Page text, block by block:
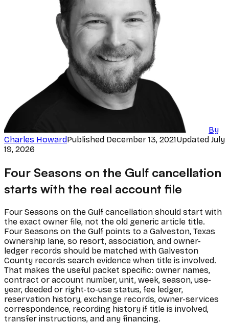
By
Charles HowardPublished December 13, 2021Updated July
19, 2026
Four Seasons on the Gulf cancellation
starts with the real account file
Four Seasons on the Gulf cancellation should start with
the exact owner file, not the old generic article title.
Four Seasons on the Gulf points to a Galveston, Texas
ownership lane, so resort, association, and owner-
ledger records should be matched with Galveston
County records search evidence when title is involved.
That makes the useful packet specific: owner names,
contract or account number, unit, week, season, use-
year, deeded or right-to-use status, fee ledger,
reservation history, exchange records, owner-services
correspondence, recording history if title is involved,
transfer instructions, and any financing.